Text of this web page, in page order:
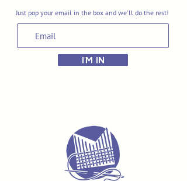
Just pop your email in the box and we'll do the rest!
I'M IN